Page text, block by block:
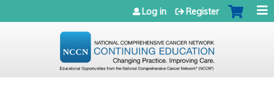
Jump to navigation
Log in Register